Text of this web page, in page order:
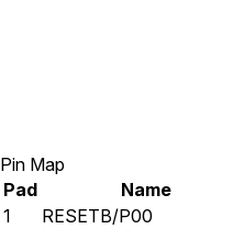
Pin Map
Pad
Name
1
RESETB/P00